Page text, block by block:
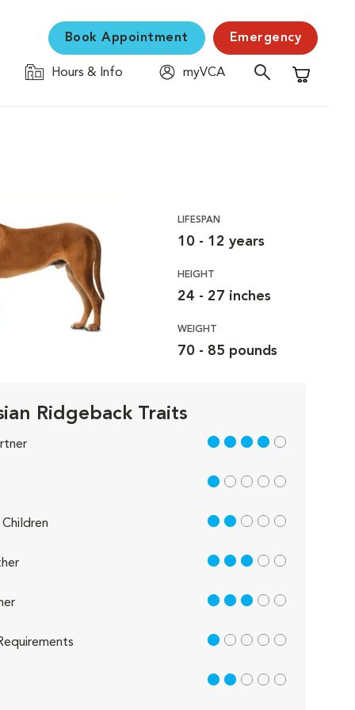
Book Appointment Emergency
Hours & Info
myVCA
Shopping
LIFESPAN
10 - 12 years
HEIGHT
24 - 27 inches
WEIGHT
70 - 85 pounds
Ridgeback Traits
4 out of 5
1 out of 5
2 out of 5
3 out of 5
3 out of 5
1 out of 5
2 out of 5